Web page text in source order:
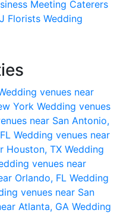
Meeting Caterers
Florists Wedding
venues near
York Wedding venues
near San Antonio,
Wedding venues near
Houston, TX Wedding
venues near
Orlando, FL Wedding
venues near San
Atlanta, GA Wedding